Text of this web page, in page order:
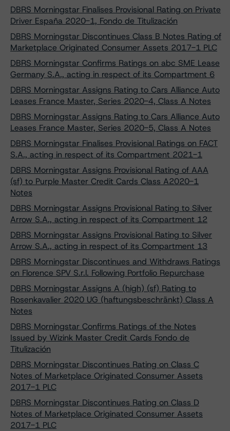
DBRS Morningstar Finalises Provisional Rating on Private
Driver España 2020-1, Fondo de Titulización
DBRS Morningstar Discontinues Class B Notes Rating of
Marketplace Originated Consumer Assets 2017-1 PLC
DBRS Morningstar Confirms Ratings on abc SME Lease
Germany S.A., acting in respect of its Compartment 6
DBRS Morningstar Assigns Rating to Cars Alliance Auto
Leases France Master, Series 2020-4, Class A Notes
DBRS Morningstar Assigns Rating to Cars Alliance Auto
Leases France Master, Series 2020-5, Class A Notes
DBRS Morningstar Finalises Provisional Ratings on FACT
S.A., acting in respect of its Compartment 2021-1
DBRS Morningstar Assigns Provisional Rating of AAA
(sf) to Purple Master Credit Cards Class A2020-1
Notes
DBRS Morningstar Assigns Provisional Rating to Silver
Arrow S.A., acting in respect of its Compartment 12
DBRS Morningstar Assigns Provisional Rating to Silver
Arrow S.A., acting in respect of its Compartment 13
DBRS Morningstar Discontinues and Withdraws Ratings
on Florence SPV S.r.l. Following Portfolio Repurchase
DBRS Morningstar Assigns A (high) (sf) Rating to
Rosenkavalier 2020 UG (haftungsbeschränkt) Class A
Notes
DBRS Morningstar Confirms Ratings of the Notes
Issued by Wizink Master Credit Cards Fondo de
Titulización
DBRS Morningstar Discontinues Rating on Class C
Notes of Marketplace Originated Consumer Assets
2017-1 PLC
DBRS Morningstar Discontinues Rating on Class D
Notes of Marketplace Originated Consumer Assets
2017-1 PLC